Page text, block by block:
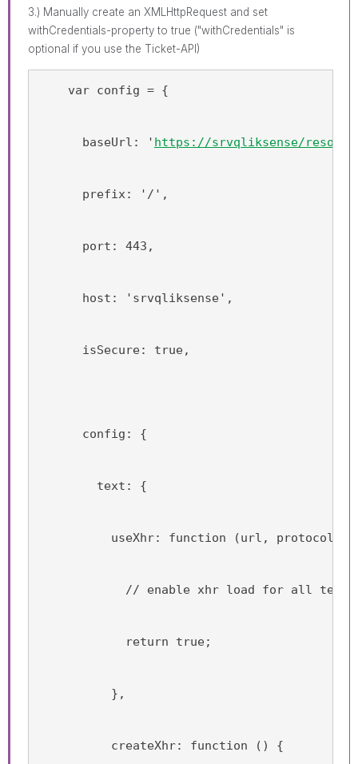
3.) Manually create an XMLHttpRequest and set
withCredentials-property to true ("withCredentials" is
optional if you use the Ticket-API)
var config = {
baseUrl: ' https://srvqliksense/
prefix: '/',
port: 443,
host: 'srvqliksense',
isSecure: true,
config: {
text: {
useXhr: function (url, protocol,
// enable xhr load for all text
return true;
},
createXhr: function () {